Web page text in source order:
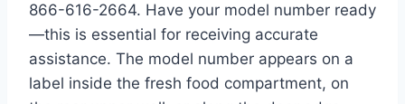
866-616-2664. Have your model number ready
—this is essential for receiving accurate
assistance. The model number appears on a
label inside the fresh food compartment, on